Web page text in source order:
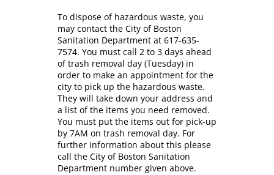
To dispose of hazardous waste, you
may contact the City of Boston
Sanitation Department at 617-635-
7574. You must call 2 to 3 days ahead
of trash removal day (Tuesday) in
order to make an appointment for the
city to pick up the hazardous waste.
They will take down your address and
a list of the items you need removed.
You must put the items out for pick-up
by 7AM on trash removal day. For
further information about this please
call the City of Boston Sanitation
Department number given above.